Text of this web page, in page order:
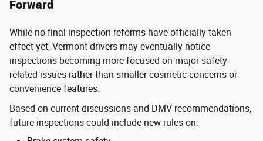
Forward
While no final inspection reforms have officially taken
effect yet, Vermont drivers may eventually notice
inspections becoming more focused on major safety-
related issues rather than smaller cosmetic concerns or
convenience features.
Based on current discussions and DMV recommendations,
future inspections could include new rules on: